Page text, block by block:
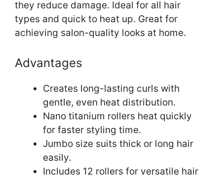
they reduce damage. Ideal for all hair
types and quick to heat up. Great for
achieving salon-quality looks at home.
Advantages
Creates long-lasting curls with
gentle, even heat distribution.
Nano titanium rollers heat quickly
for faster styling time.
Jumbo size suits thick or long hair
easily.
Includes 12 rollers for versatile hair